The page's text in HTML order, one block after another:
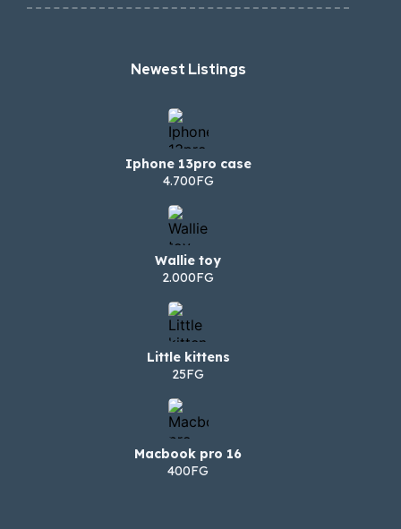
Newest Listings​
Iphone 13pro case
4.700FG
Wallie toy
2.000FG
Little kittens
25FG
Macbook pro 16
400FG